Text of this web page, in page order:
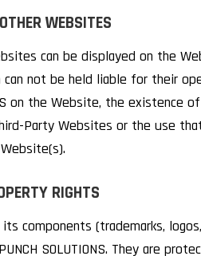
WEBSITES
can be displayed on the
can not be held liable for their
on the Website, the existence
Party Websites or the use
RIGHTS
components (trademarks,
SOLUTIONS. They are